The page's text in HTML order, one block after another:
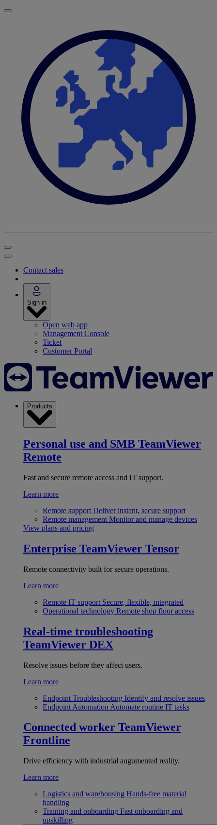
Contact sales
Sign in
Open web app
Management Console
Ticket
Customer Portal
Products
Personal use and SMB TeamViewer
Remote
Fast and secure remote access and IT support.
Learn more
Remote support Deliver instant, secure support
Remote management Monitor and manage devices
View plans and pricing
Enterprise TeamViewer Tensor
Remote connectivity built for secure operations.
Learn more
Remote IT support Secure, flexible, integrated
Operational technology Remote shop floor access
Real-time troubleshooting
TeamViewer DEX
Resolve issues before they affect users.
Learn more
Endpoint Troubleshooting Identify and resolve issues
Endpoint Automation Automate routine IT tasks
Connected worker TeamViewer
Frontline
Drive efficiency with industrial augumented reality.
Learn more
Logistics and warehousing Hands-free material
handling
Training and onboarding Fast onboarding and
upskilling